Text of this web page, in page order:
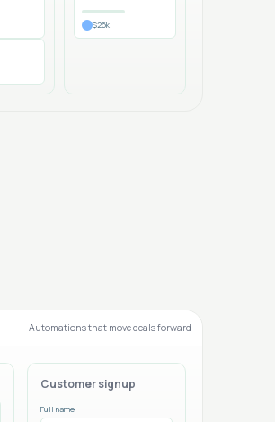
$26k
Customer signup
Full name
Automations that move deals forward